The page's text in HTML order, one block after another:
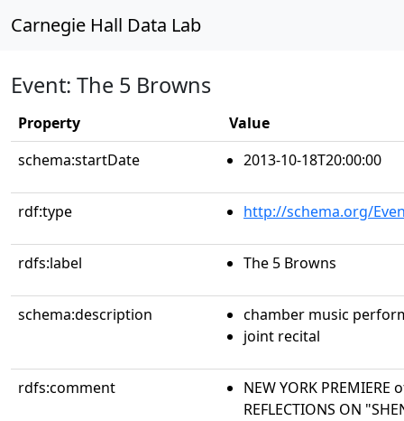
Carnegie Hall Data Lab
Event: The 5 Browns
Property
Value
schema:startDate
2013-10-18T20:00:00
rdf:type http://schema.org/
rdfs:label The 5 Browns
schema:description
chamber music
joint recital
rdfs:comment
NEW YORK PREMIERE
REFLECTIONS ON